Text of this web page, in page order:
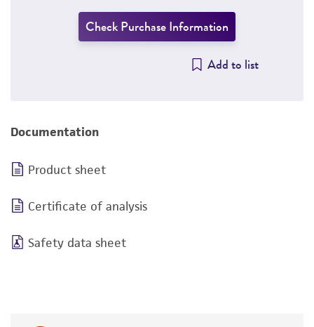
Check Purchase Information
Add to list
Documentation
Product sheet
Certificate of analysis
Safety data sheet